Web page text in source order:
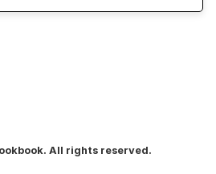
All rights reserved.